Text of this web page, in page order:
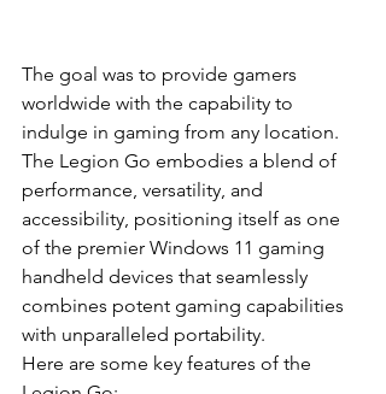
The goal was to provide gamers
worldwide with the capability to
indulge in gaming from any location.
The Legion Go embodies a blend of
performance, versatility, and
accessibility, positioning itself as one
of the premier Windows 11 gaming
handheld devices that seamlessly
combines potent gaming capabilities
with unparalleled portability.
Here are some key features of the